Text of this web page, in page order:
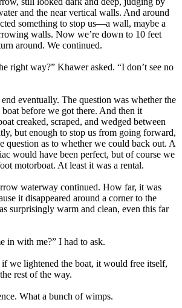
and the near vertical walls. And around
something to stop us—a wall, maybe a
walls. Now we’re down to 10 feet
around. We continued.
right way?” Khawer asked. “I don’t see no
eventually. The question was whether the
before we got there. And then it
creaked, scraped, and wedged between
but enough to stop us from going forward,
question as to whether we could back out. A
would have been perfect, but of course we
motorboat. At least it was a rental.
waterway continued. How far, it was
it disappeared around a corner to the
surprisingly warm and clean, even this far
in with me?” I had to ask.
we lightened the boat, it would free itself,
rest of the way.
What a bunch of wimps.